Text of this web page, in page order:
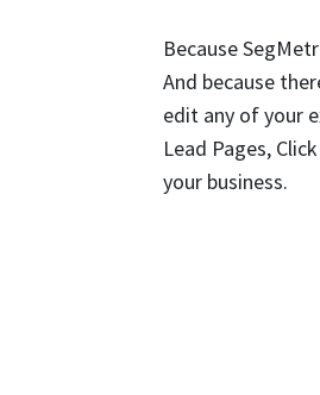
Because
And because
edit any of your
Lead Pages,
your business.